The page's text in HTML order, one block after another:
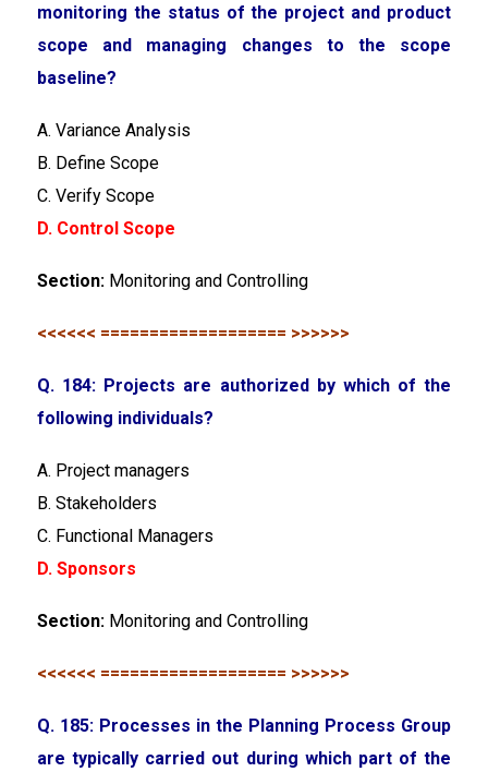
monitoring the status of the project and product
scope and managing changes to the scope
baseline?
A. Variance Analysis
B. Define Scope
C. Verify Scope
D. Control Scope
Section: Monitoring and Controlling
<<<<<< =================== >>>>>>
Q. 184: Projects are authorized by which of the
following individuals?
A. Project managers
B. Stakeholders
C. Functional Managers
D. Sponsors
Section: Monitoring and Controlling
<<<<<< =================== >>>>>>
Q. 185: Processes in the Planning Process Group
are typically carried out during which part of the